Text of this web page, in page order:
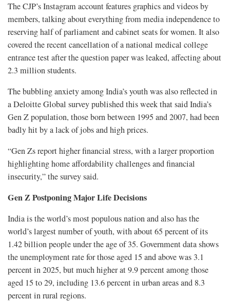
The CJP’s Instagram account features graphics and videos ​by
members, talking about everything from media independence to
reserving half of parliament and cabinet seats for women. It also
covered the recent cancellation of a national medical college
entrance test after the question paper was leaked, affecting about
2.3 million students.
The bubbling anxiety among India’s youth was also reflected in
a Deloitte Global survey published this week that said India’s
Gen Z population, those born between 1995 and ​2007, had been
badly hit by a lack of jobs and high prices.
“Gen Zs report higher financial stress, with a larger proportion
highlighting home affordability challenges and financial ​
insecurity,” the survey said.
Gen Z Postponing Major Life Decisions
India is the world’s most populous nation and also has the
world’s largest number of youth, with about 65 percent of its
1.42 billion people under ‌the age of 35. Government data shows
the unemployment rate for those aged 15 and above was 3.1
percent in 2025, but much higher at 9.9 percent among those
aged 15 to 29, including 13.6 percent in urban areas and 8.3
percent in rural regions.